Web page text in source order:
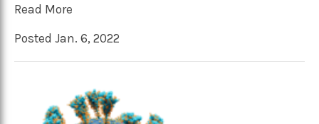
Read More
Posted Jan. 6, 2022